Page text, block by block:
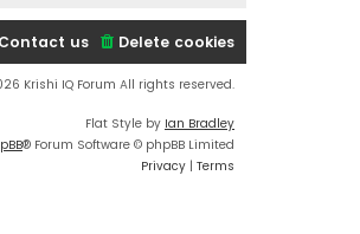
Delete cookies
Contact us
Krishi IQ Forum All rights reserved.
Flat Style by Ian Bradley
® Forum Software © phpBB Limited
Privacy | Terms